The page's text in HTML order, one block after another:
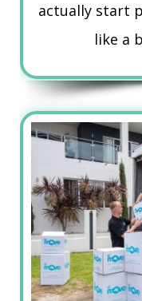
actually start
like a